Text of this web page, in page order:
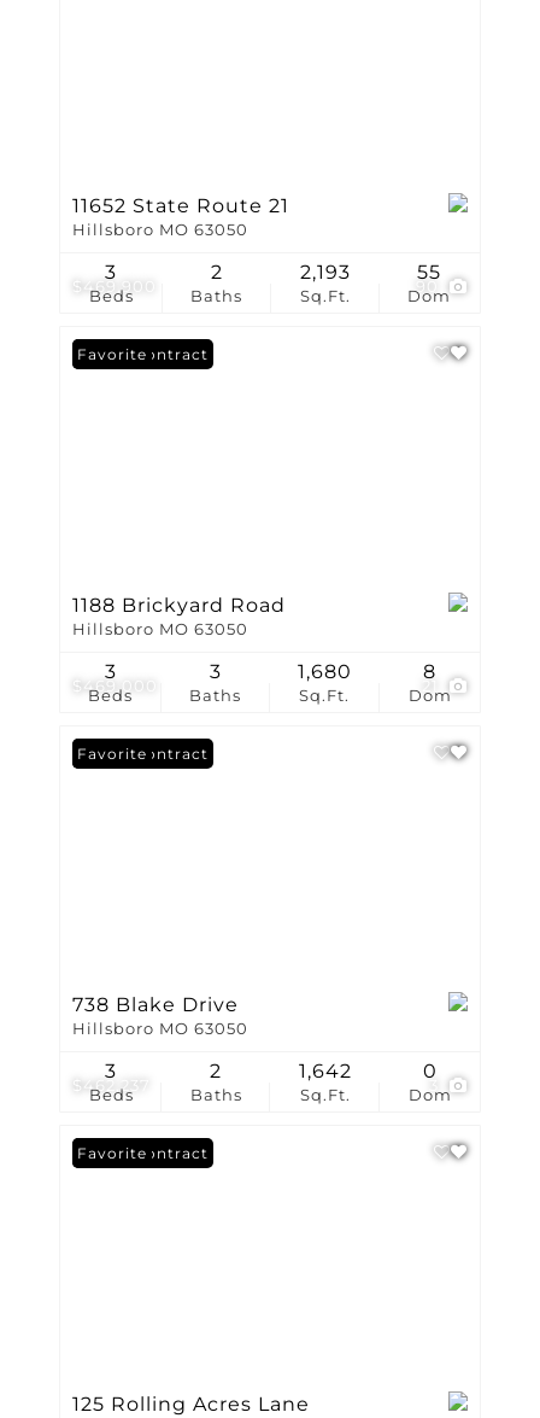
$469,900 90
11652 State Route 21
Hillsboro MO 63050
Beds
3
Baths
2
Sq.Ft.
2,193
Dom
55
$469,000
Under Contract
Favorite
1188 Brickyard Road
Hillsboro MO 63050
Beds
3
Baths
3
Sq.Ft.
1,680
Dom
8
$462,237
Under Contract
Favorite
738 Blake Drive
Hillsboro MO 63050
Beds
3
Baths
2
Sq.Ft.
1,642
Dom
0
Under Contract
Favorite
125 Rolling Acres Lane